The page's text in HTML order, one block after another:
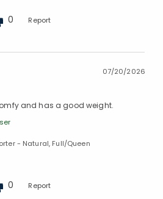
0 Report
07/20/2026
and has a good weight.
- Natural, Full/Queen
0 Report